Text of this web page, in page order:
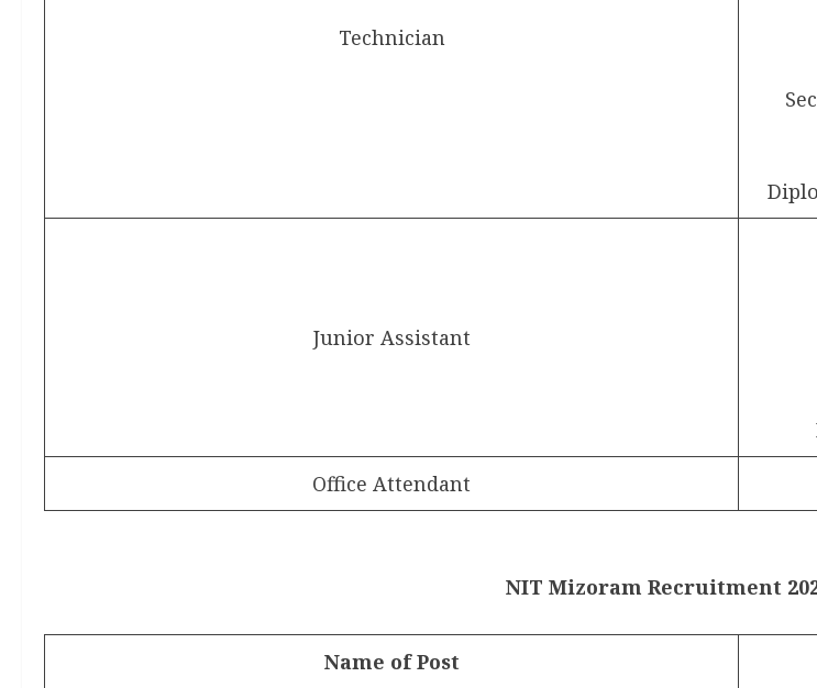
Technician
Junior Assistant
Office Attendant
NIT Mizoram Recruitment
Name of Post